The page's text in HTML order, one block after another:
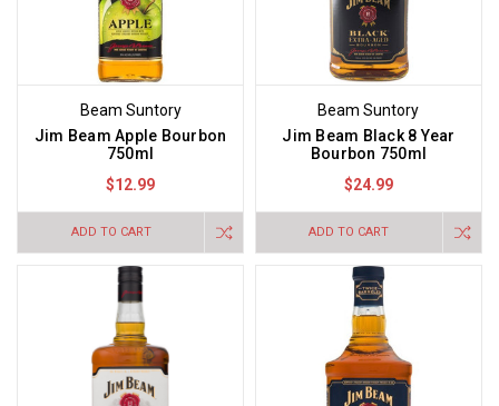
Beam Suntory
Jim Beam Apple Bourbon
750ml
$12.99
ADD TO CART
Beam Suntory
Jim Beam Black 8 Year
Bourbon 750ml
$24.99
ADD TO CART